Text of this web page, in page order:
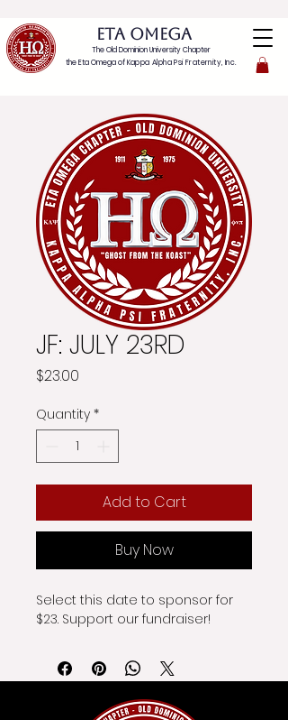
ETA OMEGA
The Old Dominion University Chapter
the Eta Omega ofKappa Alpha Psi Fraternity, Inc.
JF: JULY 23RD
$23.00
Quantity *
Add to Cart
Buy Now
Select this date to sponsor for
$23. Support our fundraiser!